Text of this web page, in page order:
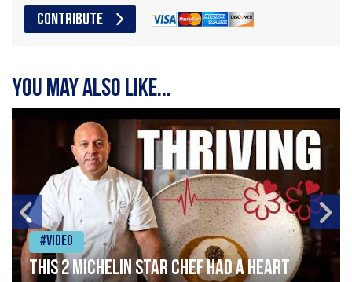
CONTRIBUTE
You may also like...
#Video
This 2 Michelin Star Chef had a Heart